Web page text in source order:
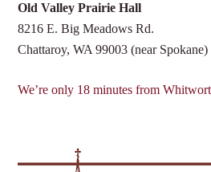
Old Valley Prairie Hall
8216 E. Big Meadows Rd.
Chattaroy, WA 99003 (near Spokane)
We’re only 18 minutes from